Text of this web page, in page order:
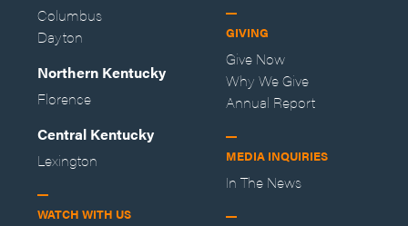
Columbus
Dayton
Northern Kentucky
Florence
Central Kentucky
Lexington
WATCH WITH US
GIVING
Give Now
Why We Give
Annual Report
MEDIA INQUIRIES
In The News